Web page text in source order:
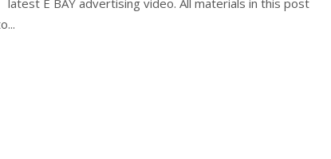
latest E BAY advertising video. All materials in this post